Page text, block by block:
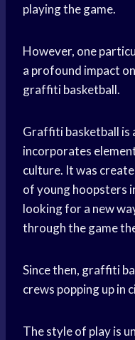
playing the game.
However, one
a profound impact
graffiti basketball.
Graffiti basketball is
incorporates
culture. It was
of young hoopsters
looking for a new
through the game
Since then, graffiti
crews popping up in
The style of play is